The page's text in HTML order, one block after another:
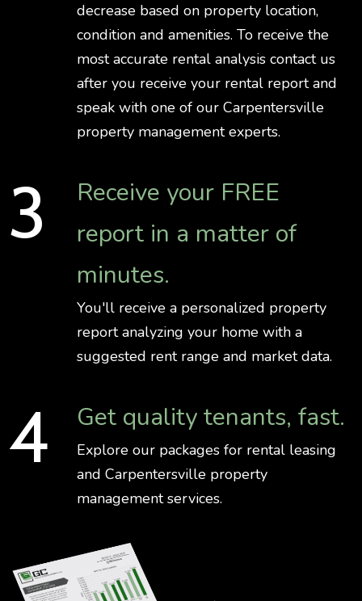
decrease based on property location,
condition and amenities. To receive the
most accurate rental analysis contact us
after you receive your rental report and
speak with one of our Carpentersville
property management experts.
Receive your FREE
report in a matter of
minutes.
You'll receive a personalized property
report analyzing your home with a
suggested rent range and market data.
Get quality tenants, fast.
Explore our packages for rental leasing
and Carpentersville property
management services.